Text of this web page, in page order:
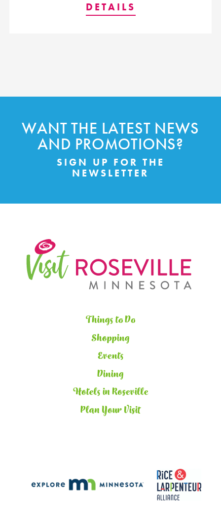
DETAILS
WANT THE LATEST NEWS
AND PROMOTIONS?
SIGN UP FOR THE
NEWSLETTER
Things to Do
Shopping
Events
Dining
Hotels in Roseville
Plan Your Visit